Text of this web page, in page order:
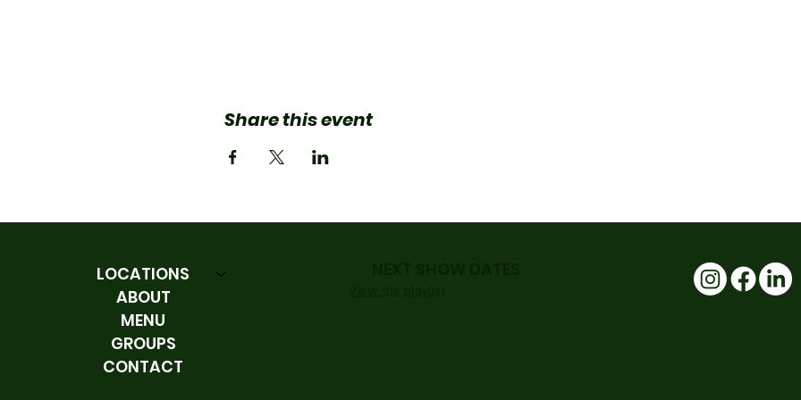
Share this event
LOCATIONS
ABOUT
MENU
GROUPS
CONTACT